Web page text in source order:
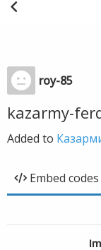
roy-85
kazarmy-
Added to
Embed codes